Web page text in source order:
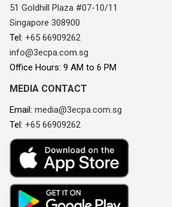
51 Goldhill Plaza #07-10/11
Singapore 308900
Tel: +65 66909262
info@3ecpa.com.sg
Office Hours: 9 AM to 6 PM
MEDIA CONTACT
Email: media@3ecpa.com.sg
Tel: +65 66909262